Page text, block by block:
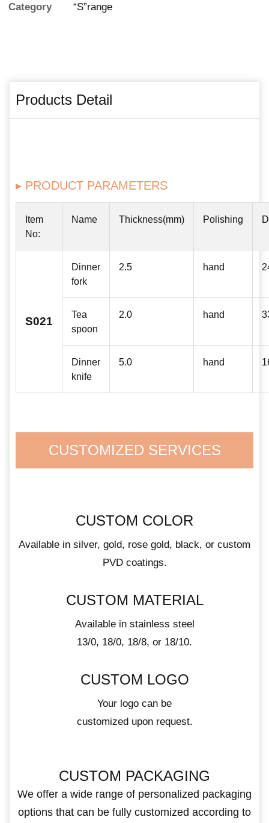
Category
“S”range
Products Detail
▸ PRODUCT PARAMETERS
Item
No:
Name Thickness(mm) Polishing
S021
Dinner
fork
2.5 hand
Tea
spoon
2.0 hand
Dinner
knife
5.0 hand
CUSTOMIZED SERVICES
CUSTOM COLOR
Available in silver, gold, rose gold, black, or custom
PVD coatings.
CUSTOM MATERIAL
Available in stainless steel
13/0, 18/0, 18/8, or 18/10.
CUSTOM LOGO
Your logo can be
customized upon request.
CUSTOM PACKAGING
We offer a wide range of personalized packaging
options that can be fully customized according to